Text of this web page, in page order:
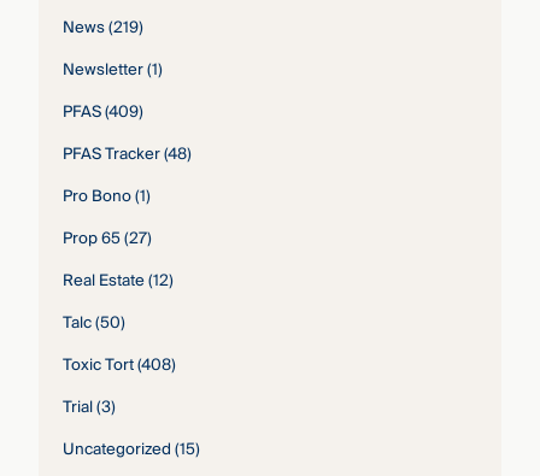
News(219)
Newsletter(1)
PFAS(409)
PFAS Tracker(48)
Pro Bono(1)
Prop 65(27)
Real Estate(12)
Talc(50)
Toxic Tort(408)
Trial(3)
Uncategorized(15)